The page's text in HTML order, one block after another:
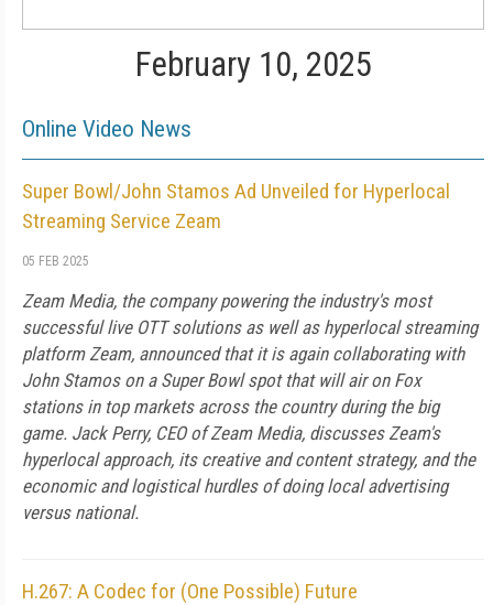
February 10, 2025
Online Video News
Super Bowl/John Stamos Ad Unveiled for Hyperlocal
Streaming Service Zeam
05 FEB 2025
Zeam Media, the company powering the industry's most
successful live OTT solutions as well as hyperlocal streaming
platform Zeam, announced that it is again collaborating with
John Stamos on a Super Bowl spot that will air on Fox
stations in top markets across the country during the big
game. Jack Perry, CEO of Zeam Media, discusses Zeam's
hyperlocal approach, its creative and content strategy, and the
economic and logistical hurdles of doing local advertising
versus national.
H.267: A Codec for (One Possible) Future